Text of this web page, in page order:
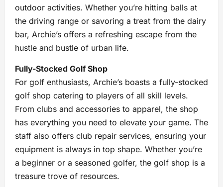
outdoor activities. Whether you’re hitting balls at
the driving range or savoring a treat from the dairy
bar, Archie’s offers a refreshing escape from the
hustle and bustle of urban life.
Fully-Stocked Golf Shop
For golf enthusiasts, Archie’s boasts a fully-stocked
golf shop catering to players of all skill levels.
From clubs and accessories to apparel, the shop
has everything you need to elevate your game. The
staff also offers club repair services, ensuring your
equipment is always in top shape. Whether you’re
a beginner or a seasoned golfer, the golf shop is a
treasure trove of resources.